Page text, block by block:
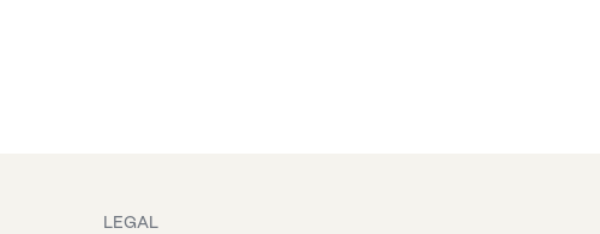
LEGAL